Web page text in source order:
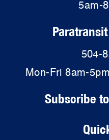
5am-
504-
Mon-Fri 8am-
Subscribe